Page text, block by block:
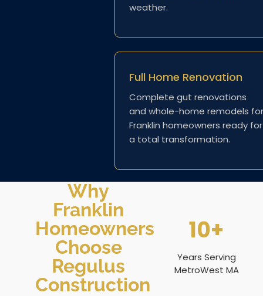
weather.
Full Home Renovation
Complete gut renovations
and whole-home remodels
Franklin homeowners ready for
a total transformation.
Why
Franklin
Homeowners
Choose
Regulus
Construction
10+
Years Serving
MetroWest MA